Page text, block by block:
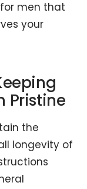
men that
your
Pristine
the
longevity of